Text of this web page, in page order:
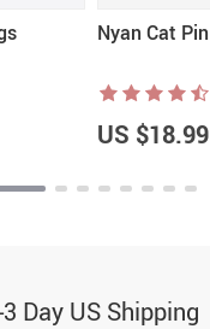
Nyan Cat Pin
US $18.99
3 Day US Shipping